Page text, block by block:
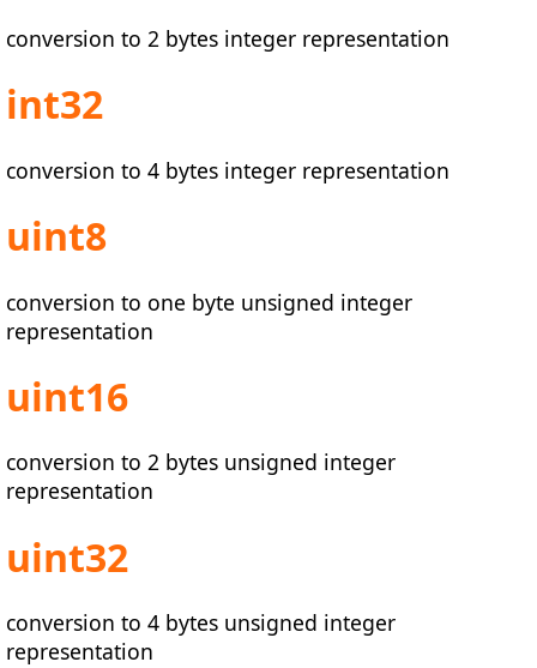
conversion to 2 bytes integer representation
int32
conversion to 4 bytes integer representation
uint8
conversion to one byte unsigned integer
representation
uint16
conversion to 2 bytes unsigned integer
representation
uint32
conversion to 4 bytes unsigned integer
representation